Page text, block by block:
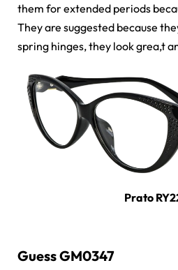
them for extended periods
They are suggested because
spring hinges, they look grea,t
Prato
Guess GM0347